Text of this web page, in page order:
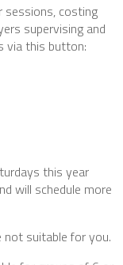
sessions, costing
supervising and
via this button:
this year
will schedule more
suitable for you.